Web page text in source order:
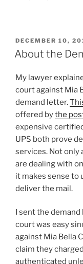
POSTED
ON
DECEMBER 10,
About the
My lawyer
court against Mia
demand letter.
offered bythe
expensive
UPS both prove
services. Not only
are dealing with
it makes sense to
deliver the mail.
I sent the
court was easy
against Mia Bella
claim they
authenticated